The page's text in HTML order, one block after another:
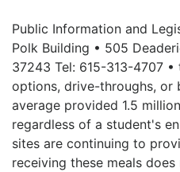
Public Information and
Polk Building • 505
37243 Tel: 615-313-4707
options, drive-throughs, or
average provided 1.5
regardless of a student's
sites are continuing to
receiving these meals